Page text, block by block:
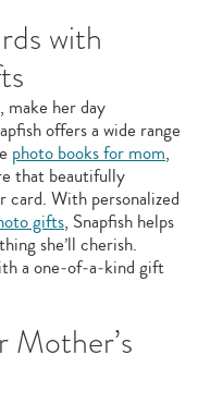
with
make her day
offers a wide range
photo books for mom,
that beautifully
With personalized
gifts, Snapfish helps
she’ll cherish.
a one‑of‑a‑kind gift